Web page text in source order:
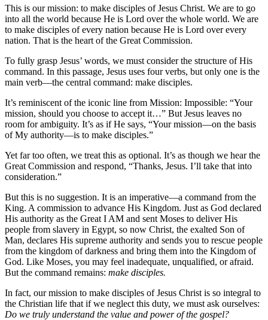
This is our mission: to make disciples of Jesus Christ. We are to go
into all the world because He is Lord over the whole world. We are
to make disciples of every nation because He is Lord over every
nation. That is the heart of the Great Commission.
To fully grasp Jesus’ words, we must consider the structure of His
command. In this passage, Jesus uses four verbs, but only one is the
main verb—the central command: make disciples.
It’s reminiscent of the iconic line from Mission: Impossible: “Your
mission, should you choose to accept it…” But Jesus leaves no
room for ambiguity. It’s as if He says, “Your mission—on the basis
of My authority—is to make disciples.”
Yet far too often, we treat this as optional. It’s as though we hear the
Great Commission and respond, “Thanks, Jesus. I’ll take that into
consideration.”
But this is no suggestion. It is an imperative—a command from the
King. A commission to advance His Kingdom. Just as God declared
His authority as the Great I AM and sent Moses to deliver His
people from slavery in Egypt, so now Christ, the exalted Son of
Man, declares His supreme authority and sends you to rescue people
from the kingdom of darkness and bring them into the Kingdom of
God. Like Moses, you may feel inadequate, unqualified, or afraid.
But the command remains: make disciples.
In fact, our mission to make disciples of Jesus Christ is so integral to
the Christian life that if we neglect this duty, we must ask ourselves:
Do we truly understand the value and power of the gospel?